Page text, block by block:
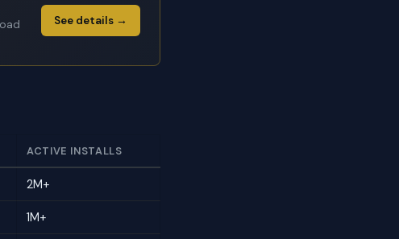
See details →
ACTIVE INSTALLS
2M+
1M+